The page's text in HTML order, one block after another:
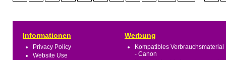
Informationen
Privacy Policy
Website Use
Werbung
Kompatibles Verbrauchsmaterial
- Canon